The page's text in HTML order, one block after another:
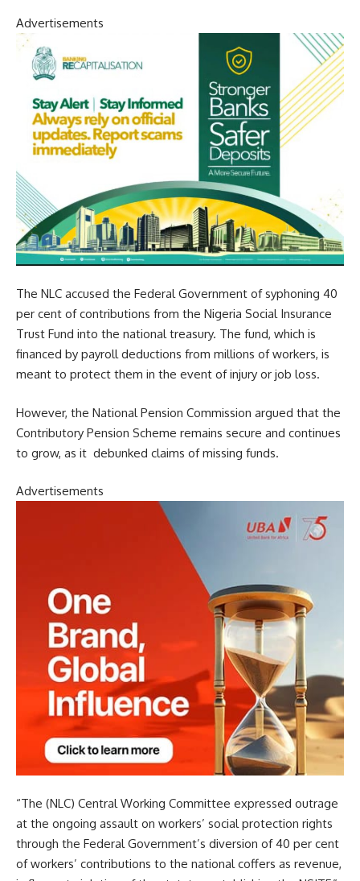
Advertisements
The NLC accused the Federal Government of syphoning 40
per cent of contributions from the Nigeria Social Insurance
Trust Fund into the national treasury. The fund, which is
financed by payroll deductions from millions of workers, is
meant to protect them in the event of injury or job loss.
However, the National Pension Commission argued that the
Contributory Pension Scheme remains secure and continues
to grow, as it debunked claims of missing funds.
Advertisements
“The (NLC) Central Working Committee expressed outrage
at the ongoing assault on workers’ social protection rights
through the Federal Government’s diversion of 40 per cent
of workers’ contributions to the national coffers as revenue,